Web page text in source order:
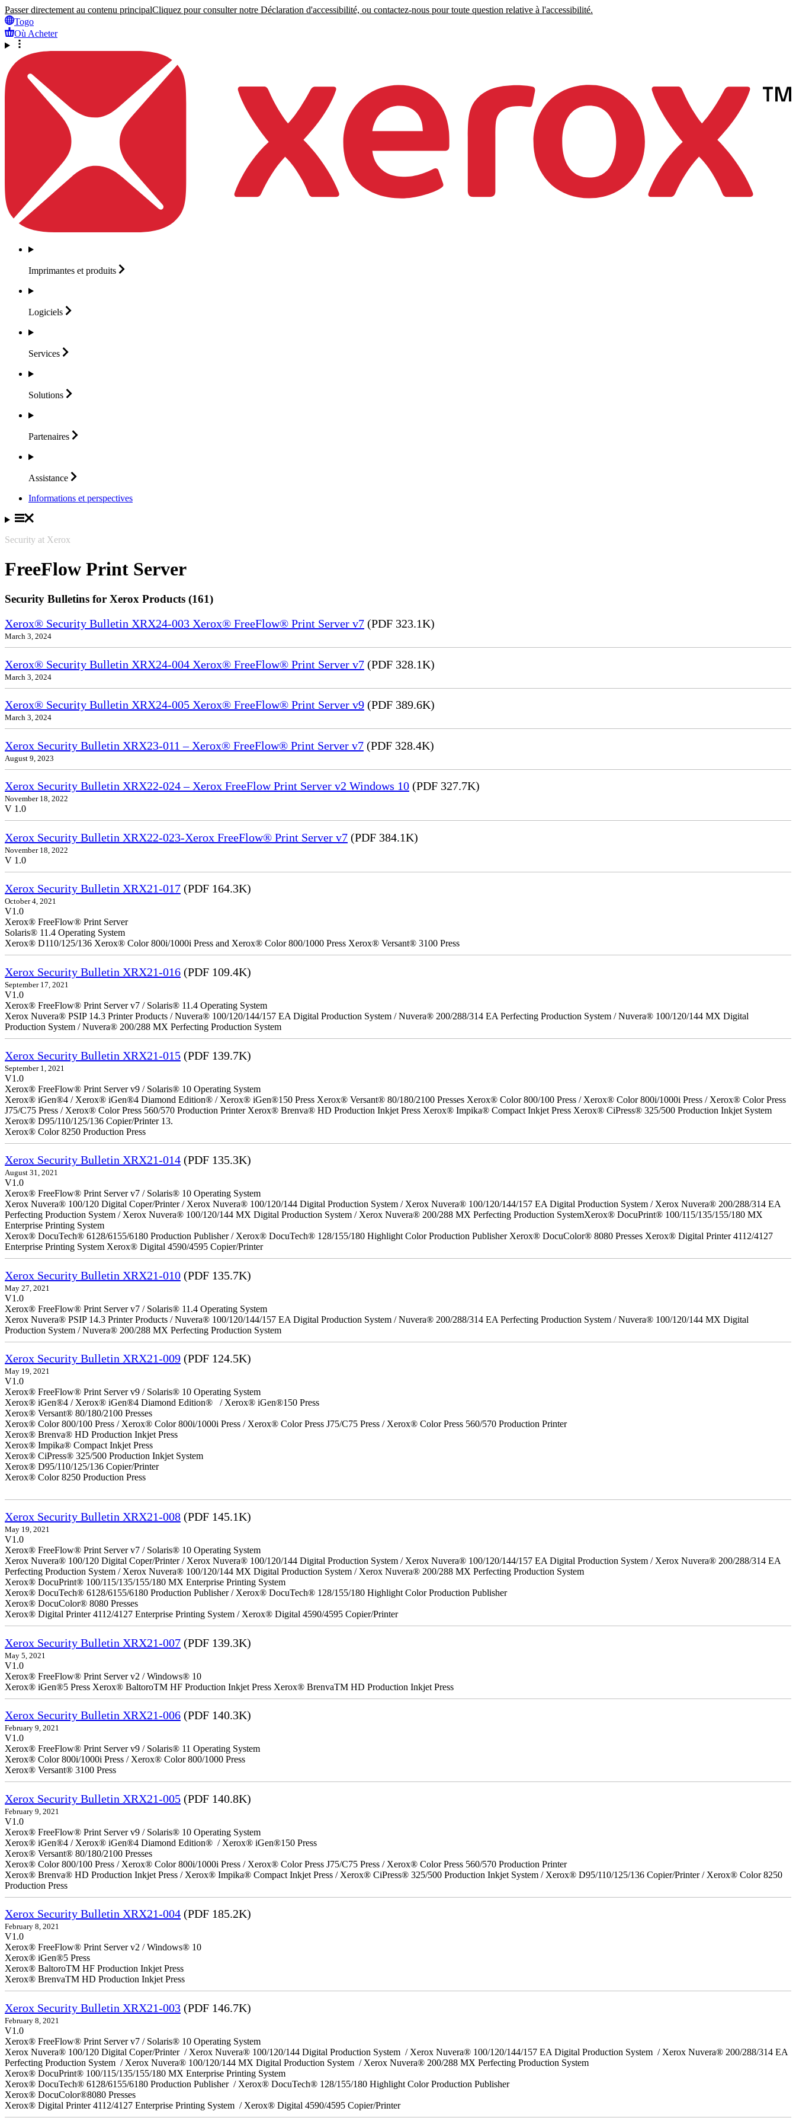
Passer directement au contenu principalCliquez pour consulter notre Déclaration d'accessibilité, ou contactez-nous pour toute question relative à l'accessibilité.
Togo
Où Acheter
Imprimantes et produits
Logiciels
Services
Solutions
Partenaires
Assistance
Informations et perspectives
Security at Xerox
FreeFlow Print Server
Security Bulletins for Xerox Products (161)
Xerox® Security Bulletin XRX24-003 Xerox® FreeFlow® Print Server v7 (PDF 323.1K)
March 3, 2024
Xerox® Security Bulletin XRX24-004 Xerox® FreeFlow® Print Server v7 (PDF 328.1K)
March 3, 2024
Xerox® Security Bulletin XRX24-005 Xerox® FreeFlow® Print Server v9 (PDF 389.6K)
March 3, 2024
Xerox Security Bulletin XRX23-011 – Xerox® FreeFlow® Print Server v7 (PDF 328.4K)
August 9, 2023
Xerox Security Bulletin XRX22-024 – Xerox FreeFlow Print Server v2 Windows 10 (PDF 327.7K)
November 18, 2022
V 1.0
Xerox Security Bulletin XRX22-023-Xerox FreeFlow® Print Server v7 (PDF 384.1K)
November 18, 2022
V 1.0
Xerox Security Bulletin XRX21-017 (PDF 164.3K)
October 4, 2021
V1.0
Xerox® FreeFlow® Print Server
Solaris® 11.4 Operating System
Xerox® D110/125/136 Xerox® Color 800i/1000i Press and Xerox® Color 800/1000 Press Xerox® Versant® 3100 Press
Xerox Security Bulletin XRX21-016 (PDF 109.4K)
September 17, 2021
V1.0
Xerox® FreeFlow® Print Server v7 / Solaris® 11.4 Operating System
Xerox Nuvera® PSIP 14.3 Printer Products / Nuvera® 100/120/144/157 EA Digital Production System / Nuvera® 200/288/314 EA Perfecting Production System / Nuvera® 100/120/144 MX Digital
Production System / Nuvera® 200/288 MX Perfecting Production System
Xerox Security Bulletin XRX21-015 (PDF 139.7K)
September 1, 2021
V1.0
Xerox® FreeFlow® Print Server v9 / Solaris® 10 Operating System
Xerox® iGen®4 / Xerox® iGen®4 Diamond Edition® / Xerox® iGen®150 Press Xerox® Versant® 80/180/2100 Presses Xerox® Color 800/100 Press / Xerox® Color 800i/1000i Press / Xerox® Color Press
J75/C75 Press / Xerox® Color Press 560/570 Production Printer Xerox® Brenva® HD Production Inkjet Press Xerox® Impika® Compact Inkjet Press Xerox® CiPress® 325/500 Production Inkjet System
Xerox® D95/110/125/136 Copier/Printer 13.
Xerox® Color 8250 Production Press
Xerox Security Bulletin XRX21-014 (PDF 135.3K)
August 31, 2021
V1.0
Xerox® FreeFlow® Print Server v7 / Solaris® 10 Operating System
Xerox Nuvera® 100/120 Digital Coper/Printer / Xerox Nuvera® 100/120/144 Digital Production System / Xerox Nuvera® 100/120/144/157 EA Digital Production System / Xerox Nuvera® 200/288/314 EA
Perfecting Production System / Xerox Nuvera® 100/120/144 MX Digital Production System / Xerox Nuvera® 200/288 MX Perfecting Production SystemXerox® DocuPrint® 100/115/135/155/180 MX
Enterprise Printing System
Xerox® DocuTech® 6128/6155/6180 Production Publisher / Xerox® DocuTech® 128/155/180 Highlight Color Production Publisher Xerox® DocuColor® 8080 Presses Xerox® Digital Printer 4112/4127
Enterprise Printing System Xerox® Digital 4590/4595 Copier/Printer
Xerox Security Bulletin XRX21-010 (PDF 135.7K)
May 27, 2021
V1.0
Xerox® FreeFlow® Print Server v7 / Solaris® 11.4 Operating System
Xerox Nuvera® PSIP 14.3 Printer Products / Nuvera® 100/120/144/157 EA Digital Production System / Nuvera® 200/288/314 EA Perfecting Production System / Nuvera® 100/120/144 MX Digital
Production System / Nuvera® 200/288 MX Perfecting Production System
Xerox Security Bulletin XRX21-009 (PDF 124.5K)
May 19, 2021
V1.0
Xerox® FreeFlow® Print Server v9 / Solaris® 10 Operating System
Xerox® iGen®4 / Xerox® iGen®4 Diamond Edition® / Xerox® iGen®150 Press
Xerox® Versant® 80/180/2100 Presses
Xerox® Color 800/100 Press / Xerox® Color 800i/1000i Press / Xerox® Color Press J75/C75 Press / Xerox® Color Press 560/570 Production Printer
Xerox® Brenva® HD Production Inkjet Press
Xerox® Impika® Compact Inkjet Press
Xerox® CiPress® 325/500 Production Inkjet System
Xerox® D95/110/125/136 Copier/Printer
Xerox® Color 8250 Production Press
Xerox Security Bulletin XRX21-008 (PDF 145.1K)
May 19, 2021
V1.0
Xerox® FreeFlow® Print Server v7 / Solaris® 10 Operating System
Xerox Nuvera® 100/120 Digital Coper/Printer / Xerox Nuvera® 100/120/144 Digital Production System / Xerox Nuvera® 100/120/144/157 EA Digital Production System / Xerox Nuvera® 200/288/314 EA
Perfecting Production System / Xerox Nuvera® 100/120/144 MX Digital Production System / Xerox Nuvera® 200/288 MX Perfecting Production System
Xerox® DocuPrint® 100/115/135/155/180 MX Enterprise Printing System
Xerox® DocuTech® 6128/6155/6180 Production Publisher / Xerox® DocuTech® 128/155/180 Highlight Color Production Publisher
Xerox® DocuColor® 8080 Presses
Xerox® Digital Printer 4112/4127 Enterprise Printing System / Xerox® Digital 4590/4595 Copier/Printer
Xerox Security Bulletin XRX21-007 (PDF 139.3K)
May 5, 2021
V1.0
Xerox® FreeFlow® Print Server v2 / Windows® 10
Xerox® iGen®5 Press Xerox® BaltoroTM HF Production Inkjet Press Xerox® BrenvaTM HD Production Inkjet Press
Xerox Security Bulletin XRX21-006 (PDF 140.3K)
February 9, 2021
V1.0
Xerox® FreeFlow® Print Server v9 / Solaris® 11 Operating System
Xerox® Color 800i/1000i Press / Xerox® Color 800/1000 Press
Xerox® Versant® 3100 Press
Xerox Security Bulletin XRX21-005 (PDF 140.8K)
February 9, 2021
V1.0
Xerox® FreeFlow® Print Server v9 / Solaris® 10 Operating System
Xerox® iGen®4 / Xerox® iGen®4 Diamond Edition® / Xerox® iGen®150 Press
Xerox® Versant® 80/180/2100 Presses
Xerox® Color 800/100 Press / Xerox® Color 800i/1000i Press / Xerox® Color Press J75/C75 Press / Xerox® Color Press 560/570 Production Printer
Xerox® Brenva® HD Production Inkjet Press / Xerox® Impika® Compact Inkjet Press / Xerox® CiPress® 325/500 Production Inkjet System / Xerox® D95/110/125/136 Copier/Printer / Xerox® Color 8250
Production Press
Xerox Security Bulletin XRX21-004 (PDF 185.2K)
February 8, 2021
V1.0
Xerox® FreeFlow® Print Server v2 / Windows® 10
Xerox® iGen®5 Press
Xerox® BaltoroTM HF Production Inkjet Press
Xerox® BrenvaTM HD Production Inkjet Press
Xerox Security Bulletin XRX21-003 (PDF 146.7K)
February 8, 2021
V1.0
Xerox® FreeFlow® Print Server v7 / Solaris® 10 Operating System
Xerox Nuvera® 100/120 Digital Coper/Printer / Xerox Nuvera® 100/120/144 Digital Production System / Xerox Nuvera® 100/120/144/157 EA Digital Production System / Xerox Nuvera® 200/288/314 EA
Perfecting Production System / Xerox Nuvera® 100/120/144 MX Digital Production System / Xerox Nuvera® 200/288 MX Perfecting Production System
Xerox® DocuPrint® 100/115/135/155/180 MX Enterprise Printing System
Xerox® DocuTech® 6128/6155/6180 Production Publisher / Xerox® DocuTech® 128/155/180 Highlight Color Production Publisher
Xerox® DocuColor®8080 Presses
Xerox® Digital Printer 4112/4127 Enterprise Printing System / Xerox® Digital 4590/4595 Copier/Printer